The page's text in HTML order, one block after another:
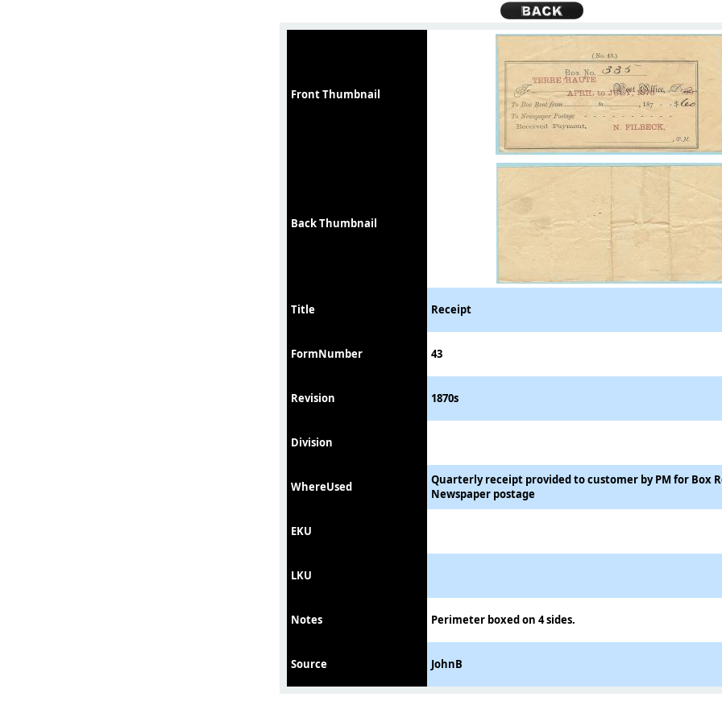
Front Thumbnail
Back Thumbnail
Title Receipt
FormNumber 43
Revision 1870s
Division
WhereUsed
Quarterly receipt provided to customer by PM for Box
Newspaper postage
EKU
LKU
Notes Perimeter boxed on 4 sides.
Source JohnB